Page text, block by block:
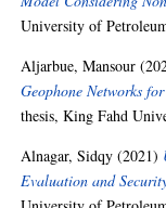
University of
Aljarbue, Mansour
Geophone Networks
thesis, King Fahd
Alnagar, Sidqy (2021)
Evaluation and